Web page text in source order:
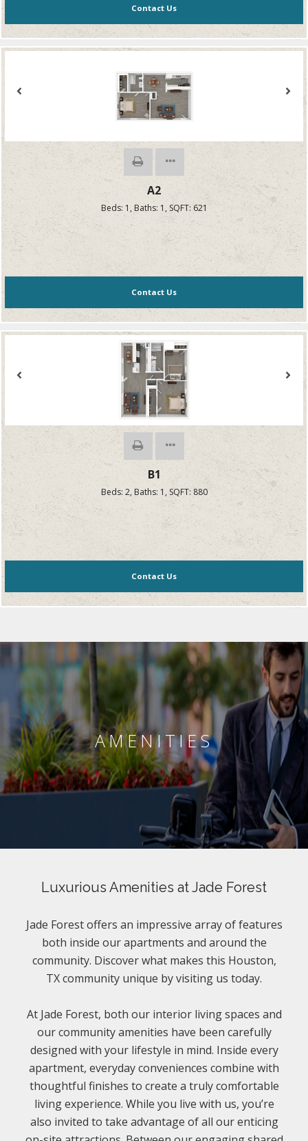
Contact Us
A2
Beds: 1 , Baths: 1 , SQFT: 621
Contact Us
B1
Beds: 2, Baths: 1 , SQFT: 880
Contact Us
AMENITIES
Luxurious Amenities at Jade Forest
Jade Forest offers an impressive array of features
both inside our apartments and around the
community. Discover what makes this Houston,
TX community unique by visiting us today.
At Jade Forest, both our interior living spaces and
our community amenities have been carefully
designed with your lifestyle in mind. Inside every
apartment, everyday conveniences combine with
thoughtful finishes to create a truly comfortable
living experience. While you live with us, you’re
also invited to take advantage of all our enticing